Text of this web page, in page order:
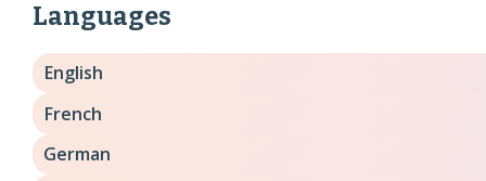
Languages
English
French
German